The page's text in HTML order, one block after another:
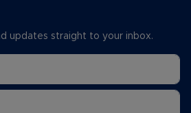
updates straight to your inbox.